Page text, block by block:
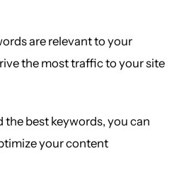
are relevant to your
the most traffic to your site
best keywords, you can
your content